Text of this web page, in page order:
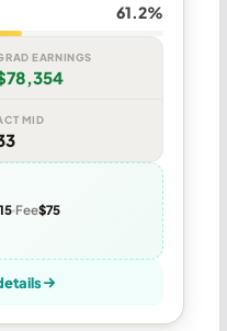
61.2%
EARNINGS
MID
Fee$75